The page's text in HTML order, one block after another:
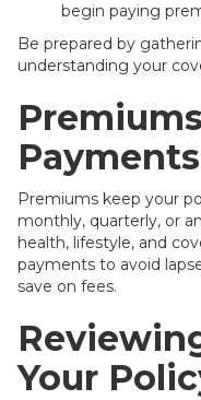
begin paying
Be prepared by
understanding your
Payments
Premiums keep your
monthly, quarterly, or
health, lifestyle, and
payments to avoid
save on fees.
Your